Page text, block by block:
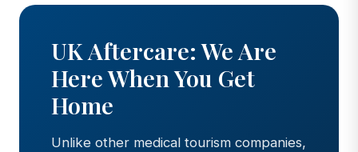
UK Aftercare: We Are
Here When You Get
Home
Unlike other medical tourism companies,